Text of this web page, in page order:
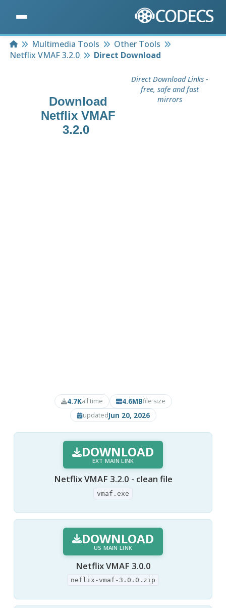
HomeMultimedia Tools
Other Tools
Netflix VMAF 3.2.0
Direct Download
Download
Netflix VMAF
3.2.0
Direct Download Links -
free, safe and fast
mirrors
4.7Kall time 4.6MBfile size
updatedJun 20, 2026
DOWNLOAD
EXT MAIN LINK
Netflix VMAF 3.2.0 - clean file
vmaf.exe
DOWNLOAD
US MAIN LINK
Netflix VMAF 3.0.0
neflix-vmaf-3.0.0.zip